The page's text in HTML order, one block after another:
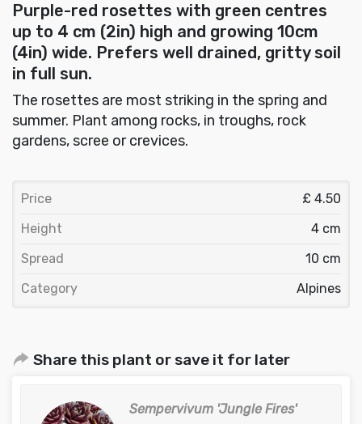
Purple-red rosettes with green centres
up to 4 cm (2in) high and growing 10cm
(4in) wide. Prefers well drained, gritty soil
in full sun.
The rosettes are most striking in the spring and
summer. Plant among rocks, in troughs, rock
gardens, scree or crevices.
Price
£ 4.50
Height
4 cm
Spread
10 cm
Category
Alpines
Share this plant or save it for later
Sempervivum 'Jungle Fires'